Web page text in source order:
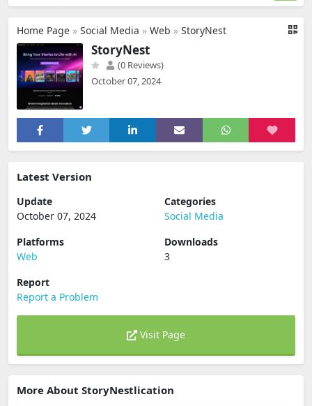
Home Page » Social Media » Web » StoryNest
StoryNest
(0 Reviews)
October 07, 2024
Latest Version
Update
October 07, 2024
Categories
Social Media
Platforms
Web
Downloads
3
Report
Report a Problem
Visit Page
More About StoryNestlication